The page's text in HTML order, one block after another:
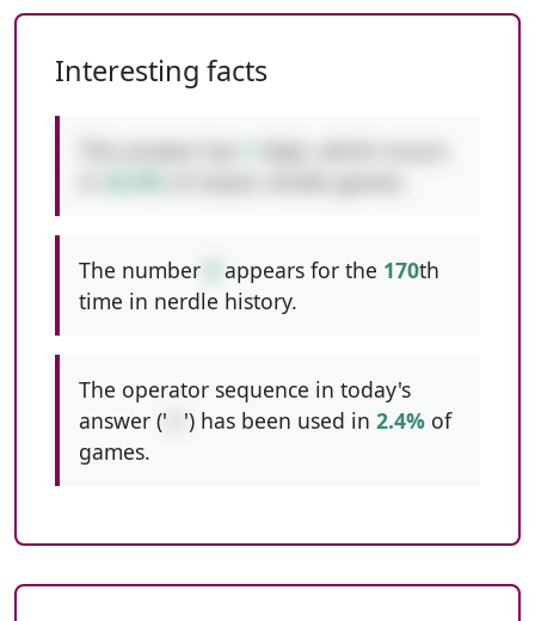
Interesting facts
The number appears for the 170th
time in nerdle history.
The operator sequence in today's
answer ('
') has been used in 2.4% of
games.